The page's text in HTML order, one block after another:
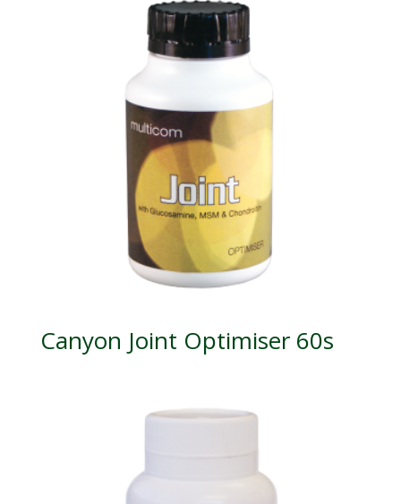
Canyon Joint Optimiser 60s